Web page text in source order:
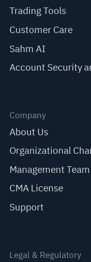
Trading Tools
Customer Care
Sahm AI
Account Security
Company
About Us
Organizational
Management Team
CMA License
Support
Legal & Regulatory